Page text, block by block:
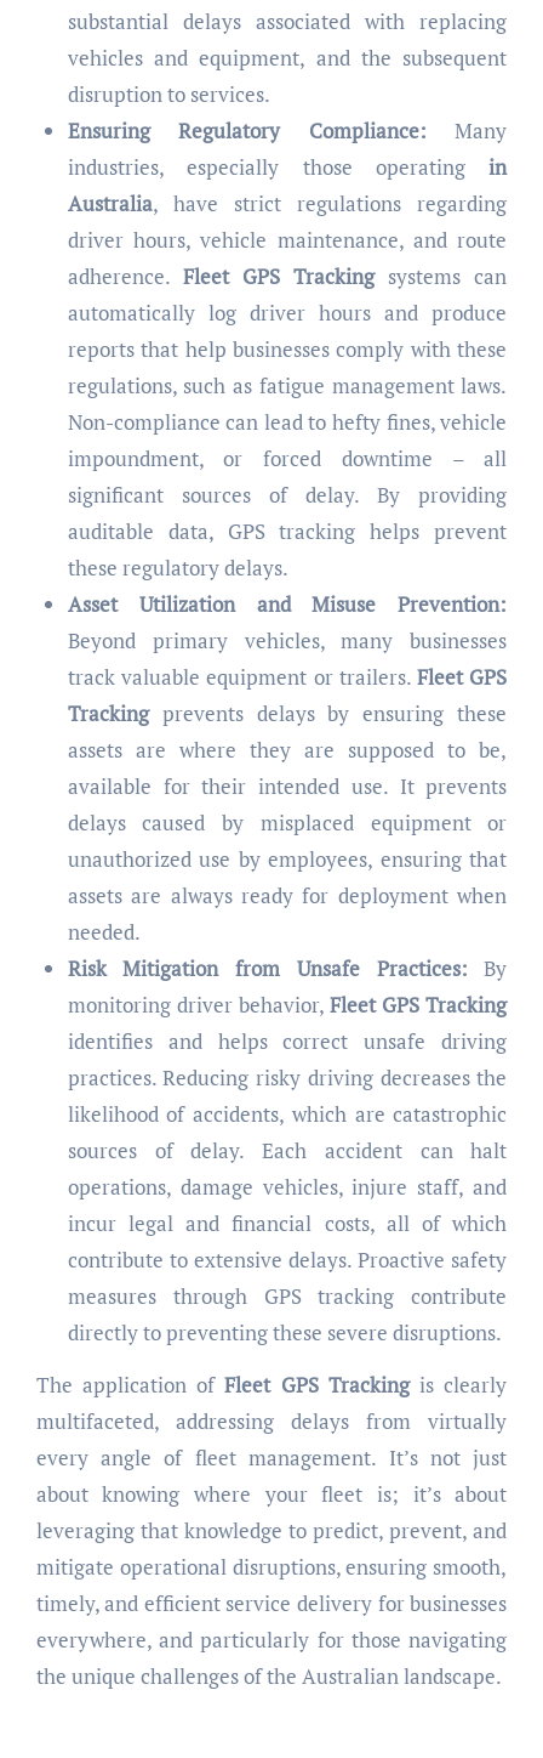
substantial delays associated with replacing
vehicles and equipment, and the subsequent
disruption to services.
Ensuring Regulatory Compliance: Many
industries, especially those operatingin
Australia, have strict regulations regarding
driver hours, vehicle maintenance, and route
adherence. Fleet GPS Trackingsystems can
automatically log driver hours and produce
reports that help businesses comply with these
regulations, such as fatigue management laws.
Non-compliance can lead to hefty fines, vehicle
impoundment, or forced downtime – all
significant sources of delay. By providing
auditable data, GPS tracking helps prevent
these regulatory delays.
Asset Utilization and Misuse Prevention:
Beyond primary vehicles, many businesses
track valuable equipment or trailers. Fleet GPS
Trackingprevents delays by ensuring these
assets are where they are supposed to be,
available for their intended use. It prevents
delays caused by misplaced equipment or
unauthorized use by employees, ensuring that
assets are always ready for deployment when
needed.
Risk Mitigation from Unsafe Practices: By
monitoring driver behavior,Fleet GPS Tracking
identifies and helps correct unsafe driving
practices. Reducing risky driving decreases the
likelihood of accidents, which are catastrophic
sources of delay. Each accident can halt
operations, damage vehicles, injure staff, and
incur legal and financial costs, all of which
contribute to extensive delays. Proactive safety
measures through GPS tracking contribute
directly to preventing these severe disruptions.
The application ofFleet GPS Trackingis clearly
multifaceted, addressing delays from virtually
every angle of fleet management. It’s not just
about knowing where your fleet is; it’s about
leveraging that knowledge to predict, prevent, and
mitigate operational disruptions, ensuring smooth,
timely, and efficient service delivery for businesses
everywhere, and particularly for those navigating
the unique challenges of the Australian landscape.